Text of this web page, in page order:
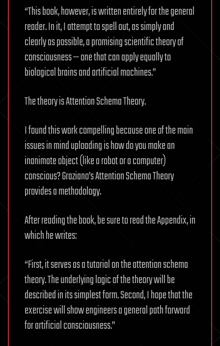
“This book, however, is written entirely for the general
reader. In it, I attempt to spell out, as simply and
clearly as possible, a promising scientific theory of
consciousness — one that can apply equally to
biological brains and artificial machines.”
The theory is Attention Schema Theory.
I found this work compelling because one of the main
issues in mind uploading is how do you make an
inanimate object (like a robot or a computer)
conscious? Graziano’s Attention Schema Theory
provides a methodology.
After reading the book, be sure to read the Appendix, in
which he writes:
“First, it serves as a tutorial on the attention schema
theory. The underlying logic of the theory will be
described in its simplest form. Second, I hope that the
exercise will show engineers a general path forward
for artificial consciousness.”